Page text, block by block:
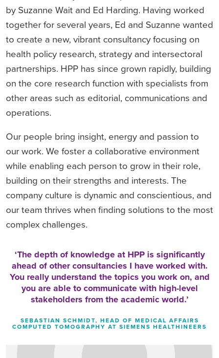
by Suzanne Wait and Ed Harding. Having worked
together for several years, Ed and Suzanne wanted
to create a new, vibrant consultancy focusing on
health policy research, strategy and intersectoral
partnerships. HPP has since grown rapidly, building
on the core research function with specialists from
other areas such as editorial, communications and
operations.
Our people bring insight, energy and passion to
our work. We foster a collaborative environment
while enabling each person to grow in their role,
building on their strengths and interests. The
company culture is dynamic and conscientious, and
our team thrives when finding solutions to the most
complex challenges.
The depth of knowledge at HPP is significantly
ahead of other consultancies I have worked with.
You really understand the topics you work on, and
you are able to communicate with high-level
stakeholders from the academic world.
SEBASTIAN SCHMIDT, HEAD OF MEDICAL AFFAIRS
COMPUTED TOMOGRAPHY AT SIEMENS HEALTHINEERS